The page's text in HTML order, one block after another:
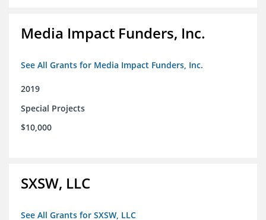
Media Impact Funders, Inc.
See All Grants for Media Impact Funders, Inc.
2019
Special Projects
$10,000
SXSW, LLC
See All Grants for SXSW, LLC